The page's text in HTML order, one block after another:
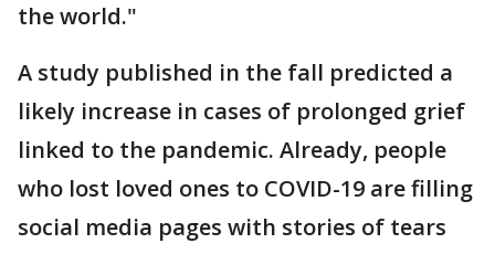
the world."
A study published in the fall predicted a
likely increase in cases of prolonged grief
linked to the pandemic. Already, people
who lost loved ones to COVID-19 are filling
social media pages with stories of tears